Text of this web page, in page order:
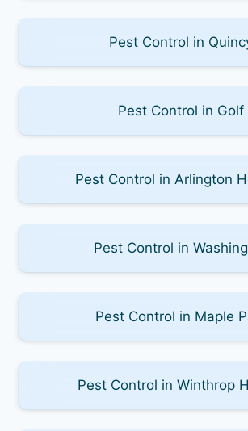
Pest Control in
Pest Control in Golf
Pest Control in Arlington
Pest Control in
Pest Control in Maple
Pest Control in Winthrop